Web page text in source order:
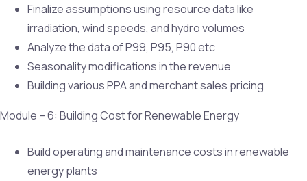
Finalize assumptions using resource data like
irradiation, wind speeds, and hydro volumes
Analyze the data of P99, P95, P90 etc
Seasonality modifications in the revenue
Building various PPA and merchant sales pricing
Module – 6: Building Cost for Renewable Energy
Build operating and maintenance costs in renewable
energy plants